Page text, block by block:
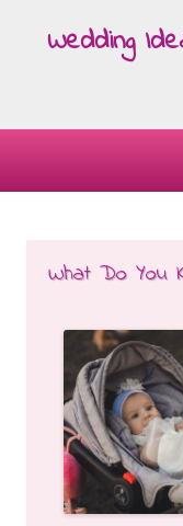
Wedding
What Do You